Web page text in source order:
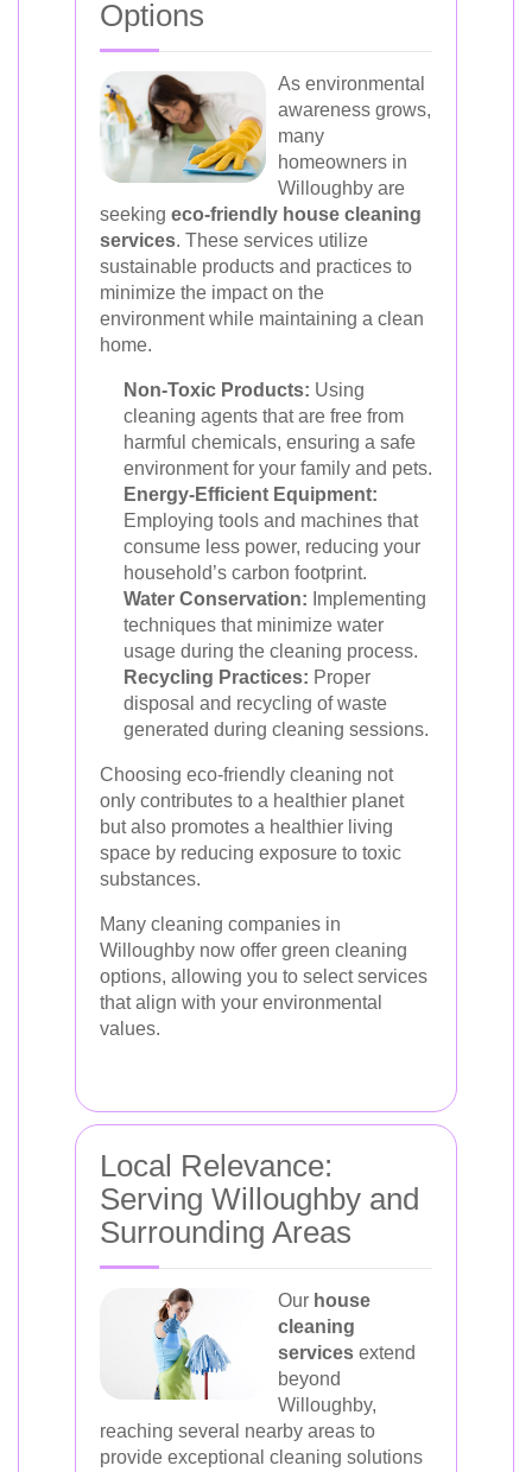
Options
As environmental
awareness grows,
many
homeowners in
Willoughby are
seeking eco-friendly house cleaning
services. These services utilize
sustainable products and practices to
minimize the impact on the
environment while maintaining a clean
home.
Non-Toxic Products: Using
cleaning agents that are free from
harmful chemicals, ensuring a safe
environment for your family and pets.
Energy-Efficient Equipment:
Employing tools and machines that
consume less power, reducing your
household’s carbon footprint.
Water Conservation: Implementing
techniques that minimize water
usage during the cleaning process.
Recycling Practices: Proper
disposal and recycling of waste
generated during cleaning sessions.
Choosing eco-friendly cleaning not
only contributes to a healthier planet
but also promotes a healthier living
space by reducing exposure to toxic
substances.
Many cleaning companies in
Willoughby now offer green cleaning
options, allowing you to select services
that align with your environmental
values.
Local Relevance:
Serving Willoughby and
Surrounding Areas
Our house
cleaning
services extend
beyond
Willoughby,
reaching several nearby areas to
provide exceptional cleaning solutions